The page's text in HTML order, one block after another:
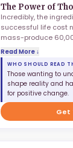
The Power of
Incredibly, the
successful life cost
mass-produce
These are the
They are
distress we
of all we do. We
actions, only to find
impure thinking. If
thoughts instead,
from a fraction of
Read More ↓
WHO SHOULD READ
Those wanting to
shape reality and
for positive change.
Get